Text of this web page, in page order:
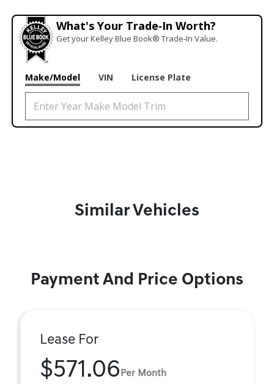
What's Your Trade‑In Worth?
Get your Kelley Blue Book® Trade‑In Value.
Make/Model VIN License Plate
Similar Vehicles
Payment And Price Options
Lease For
$571.06 Per Month